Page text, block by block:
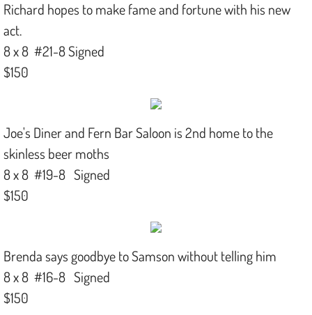
Richard hopes to make fame and fortune with his new
act.
8 x 8 #21-8 Signed
$150
Joe's Diner and Fern Bar Saloon is 2nd home to the
skinless beer moths
8 x 8 #19-8 Signed
$150
Brenda says goodbye to Samson without telling him
8 x 8 #16-8 Signed
$150